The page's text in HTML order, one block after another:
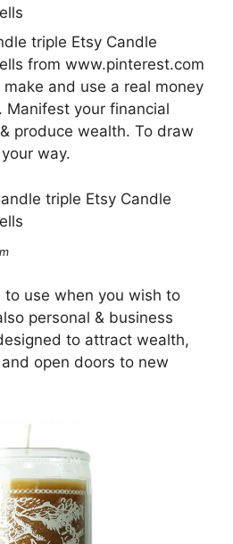
triple Etsy Candle
from www.pinterest.com
make and use a real money
Manifest your financial
produce wealth. To draw
way.
use when you wish to
personal & business
to attract wealth,
open doors to new